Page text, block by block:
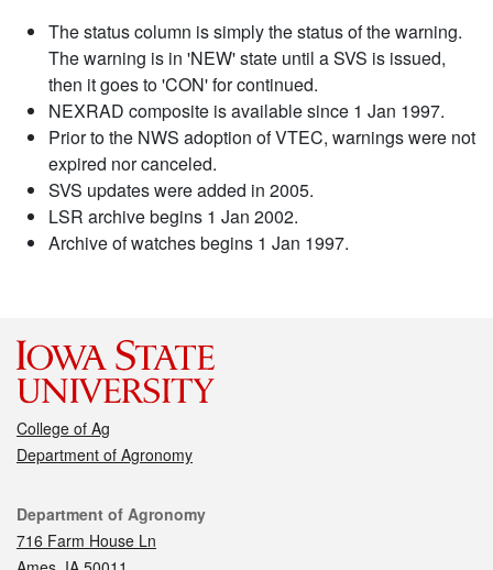
The status column is simply the status of the warning.
The warning is in 'NEW' state until a SVS is issued,
then it goes to 'CON' for continued.
NEXRAD composite is available since 1 Jan 1997.
Prior to the NWS adoption of VTEC, warnings were not
expired nor canceled.
SVS updates were added in 2005.
LSR archive begins 1 Jan 2002.
Archive of watches begins 1 Jan 1997.
College of Ag
Department of Agronomy
Contact
Department of Agronomy
716 Farm House Ln